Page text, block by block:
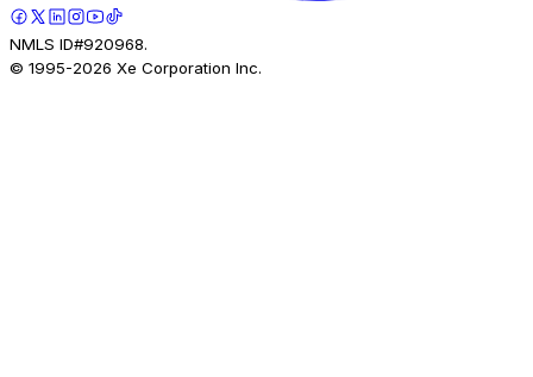
NMLS ID#920968.
© 1995-2026 Xe Corporation Inc.